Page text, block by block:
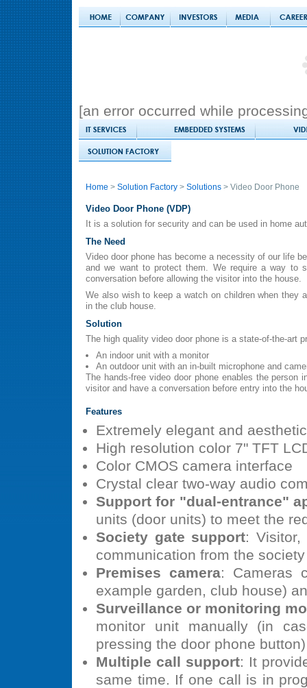
[an error occurred while
Home > Solution Factory > Solutions > Video Door Phone
Video Door Phone (VDP)
It is a solution for security and can be used in home
The Need
Video door phone has become a necessity of our life
and we want to protect them. We require a way to
conversation before allowing the visitor into the house.
We also wish to keep a watch on children when they
in the club house.
Solution
The high quality video door phone is a state-of-the-art
An indoor unit with a monitor
An outdoor unit with an in-built microphone and
The hands-free video door phone enables the person
visitor and have a conversation before entry into the
Features
Extremely elegant and aesthetic
High resolution color 7" TFT
Color CMOS camera interface
Crystal clear two-way audio
Support for "dual-entrance"
units (door units) to meet the
Society gate support:
communication from the
Premises camera: Cameras
example garden, club house)
Surveillance or monitoring
monitor unit manually (in
pressing the door phone
Multiple call support: It
same time. If one call is in